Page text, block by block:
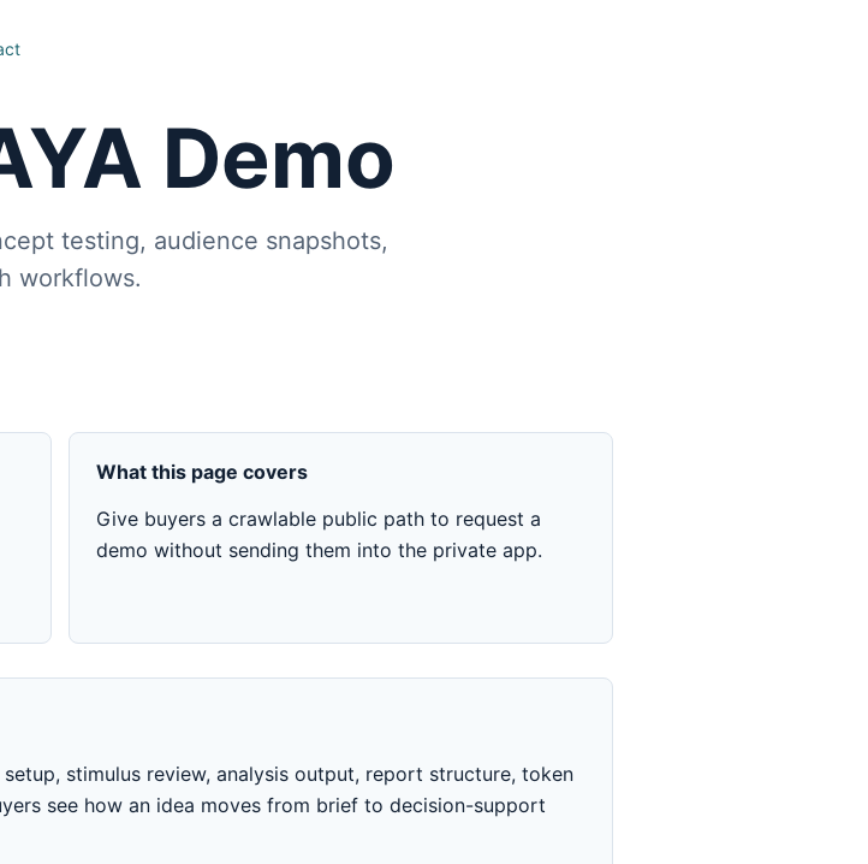
Demo
testing, audience snapshots,
workflows.
What this page covers
Give buyers a crawlable public path to request a
demo without sending them into the private app.
stimulus review, analysis output, report structure, token
see how an idea moves from brief to decision-support